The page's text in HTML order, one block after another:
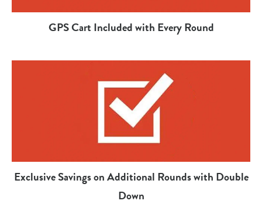
GPS Cart Included with Every Round
Exclusive Savings on Additional Rounds with Double
Down